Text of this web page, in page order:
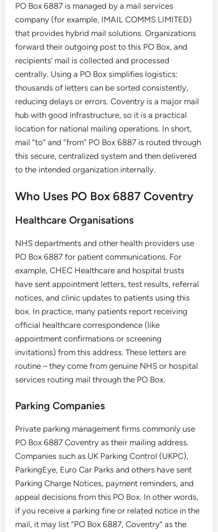
PO Box 6887 is managed by a mail services
company (for example, IMAIL COMMS LIMITED)
that provides hybrid mail solutions. Organizations
forward their outgoing post to this PO Box, and
recipients’ mail is collected and processed
centrally. Using a PO Box simplifies logistics:
thousands of letters can be sorted consistently,
reducing delays or errors. Coventry is a major mail
hub with good infrastructure, so it is a practical
location for national mailing operations. In short,
mail “to” and “from” PO Box 6887 is routed through
this secure, centralized system and then delivered
to the intended organization internally.
Who Uses PO Box 6887 Coventry
Healthcare Organisations
NHS departments and other health providers use
PO Box 6887 for patient communications. For
example, CHEC Healthcare and hospital trusts
have sent appointment letters, test results, referral
notices, and clinic updates to patients using this
box. In practice, many patients report receiving
official healthcare correspondence (like
appointment confirmations or screening
invitations) from this address. These letters are
routine – they come from genuine NHS or hospital
services routing mail through the PO Box.
Parking Companies
Private parking management firms commonly use
PO Box 6887 Coventry as their mailing address.
Companies such as UK Parking Control (UKPC),
ParkingEye, Euro Car Parks and others have sent
Parking Charge Notices, payment reminders, and
appeal decisions from this PO Box. In other words,
if you receive a parking fine or related notice in the
mail, it may list “PO Box 6887, Coventry” as the